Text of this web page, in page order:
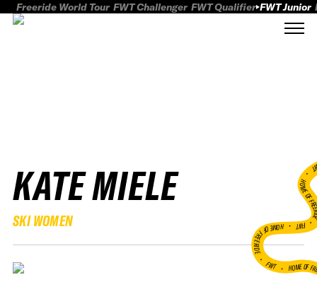
Freeride World Tour FWT Challenger FWT Qualifier FWT Junior
KATE MIELE
SKI WOMEN HOME
FWT •
HOME OF FREERIDE
•FWT • HOME OF